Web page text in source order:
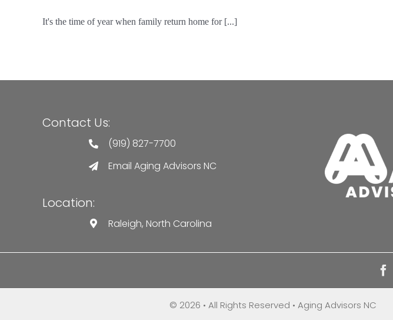
It's the time of year when family return home for [...]
Contact Us:
(919) 827-7700
Email Aging Advisors NC
Location:
Raleigh, North Carolina
© 2026 • All Rights Reserved • Aging Advisors NC